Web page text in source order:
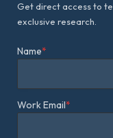
Get direct access to
exclusive research.
Name*
Work Email*